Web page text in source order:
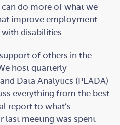
do more of what we
improve employment
disabilities.
of others in the
host quarterly
Data Analytics (PEADA)
everything from the best
report to what’s
last meeting was spent